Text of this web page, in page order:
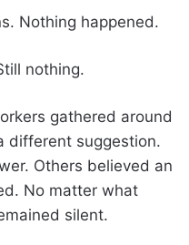
Nothing happened.
nothing.
gathered around
different suggestion.
Others believed an
No matter what
silent.